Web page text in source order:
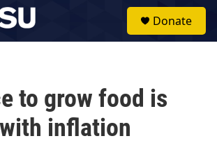
Donate
to grow food is
inflation